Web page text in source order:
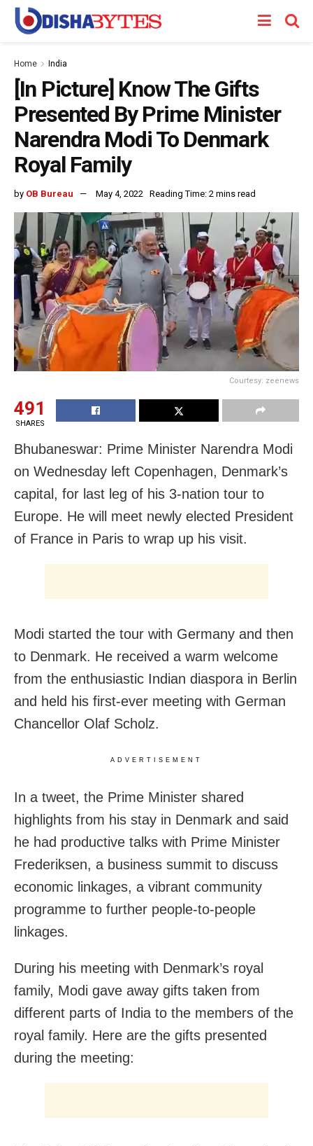
Home India
[In Picture] Know The Gifts
Presented By Prime Minister
Narendra Modi To Denmark
Royal Family
by OB Bureau May 4, 2022 Reading Time: 2 mins read
Courtesy: zeenews
491
SHARES
Bhubaneswar: Prime Minister Narendra Modi
on Wednesday left Copenhagen, Denmark’s
capital, for last leg of his 3-nation tour to
Europe. He will meet newly elected President
of France in Paris to wrap up his visit.
Modi started the tour with Germany and then
to Denmark. He received a warm welcome
from the enthusiastic Indian diaspora in Berlin
and held his first-ever meeting with German
Chancellor Olaf Scholz.
ADVERTISEMENT
In a tweet, the Prime Minister shared
highlights from his stay in Denmark and said
he had productive talks with Prime Minister
Frederiksen, a business summit to discuss
economic linkages, a vibrant community
programme to further people-to-people
linkages.
During his meeting with Denmark’s royal
family, Modi gave away gifts taken from
different parts of India to the members of the
royal family. Here are the gifts presented
during the meeting: